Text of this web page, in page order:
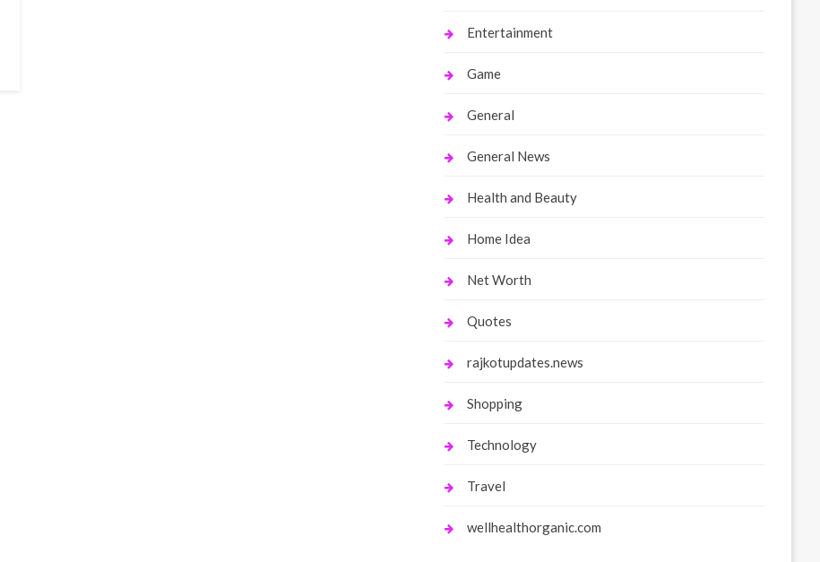
Entertainment
Game
General
General News
Health and Beauty
Home Idea
Net Worth
Quotes
rajkotupdates.news
Shopping
Technology
Travel
wellhealthorganic.com